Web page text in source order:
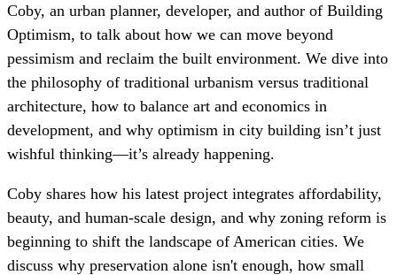
Coby, an urban planner, developer, and author of Building
Optimism, to talk about how we can move beyond
pessimism and reclaim the built environment. We dive into
the philosophy of traditional urbanism versus traditional
architecture, how to balance art and economics in
development, and why optimism in city building isn’t just
wishful thinking—it’s already happening.
Coby shares how his latest project integrates affordability,
beauty, and human-scale design, and why zoning reform is
beginning to shift the landscape of American cities. We
discuss why preservation alone isn't enough, how small